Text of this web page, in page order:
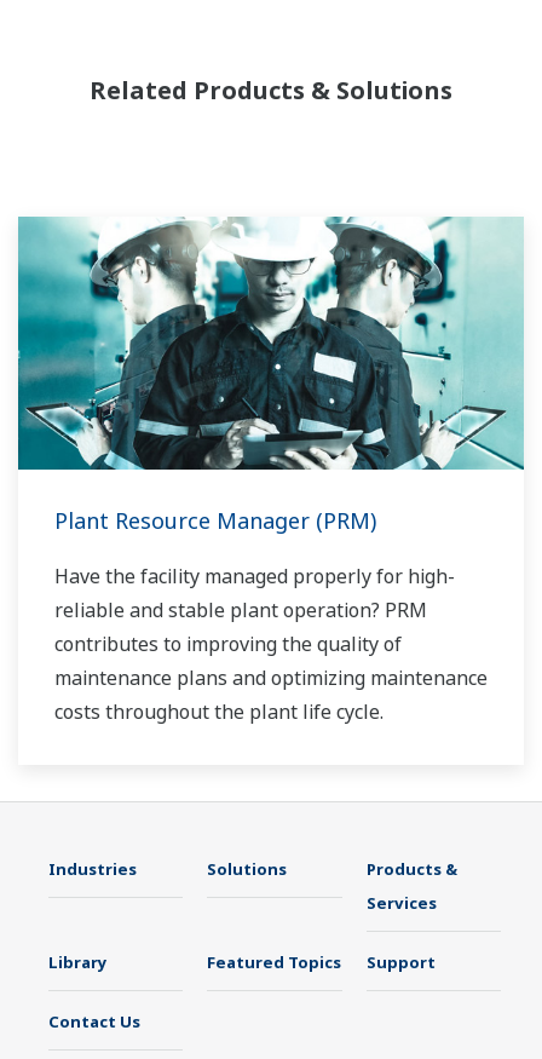
Related Products & Solutions
Plant Resource Manager (PRM)
Have the facility managed properly for high-
reliable and stable plant operation? PRM
contributes to improving the quality of
maintenance plans and optimizing maintenance
costs throughout the plant life cycle.
Industries Solutions
Products &
Services
Library Featured Topics Support
Contact Us